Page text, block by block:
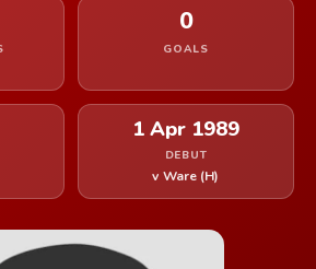
0
GOALS
1 Apr 1989
DEBUT
v Ware (H)